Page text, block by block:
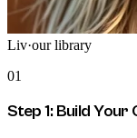
Liv·our library
01
Step 1: Build